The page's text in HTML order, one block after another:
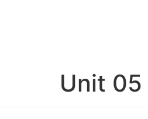
Unit